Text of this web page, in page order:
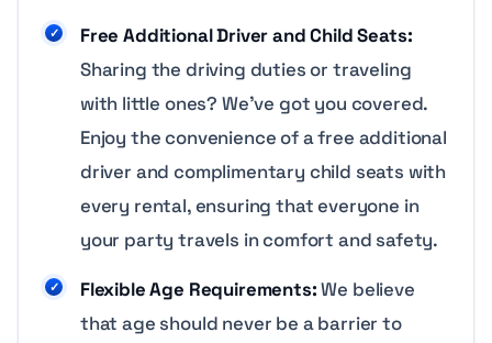
Free Additional Driver and Child Seats:
Sharing the driving duties or traveling
with little ones? We’ve got you covered.
Enjoy the convenience of a free additional
driver and complimentary child seats with
every rental, ensuring that everyone in
your party travels in comfort and safety.
Flexible Age Requirements:We believe
that age should never be a barrier to